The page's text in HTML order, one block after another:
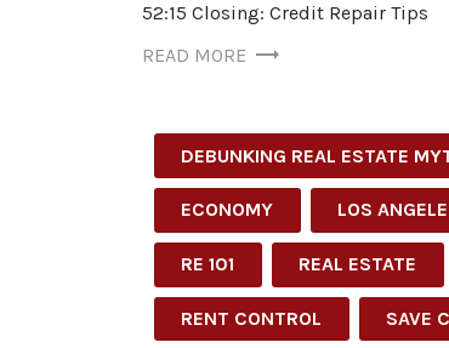
52:15 Closing: Credit Repair Tips
READ MORE
DEBUNKING REAL ESTATE
ECONOMY LOS
RE 101 REAL ESTATE
RENT CONTROL SAVE